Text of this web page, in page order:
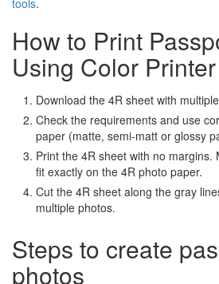
tools.
How to Print
Using Color Printer
Download the 4R sheet with
Check the requirements and use
paper (matte, semi-matt or glossy
Print the 4R sheet with no margins.
fit exactly on the 4R photo paper.
Cut the 4R sheet along the gray
multiple photos.
Steps to create
photos